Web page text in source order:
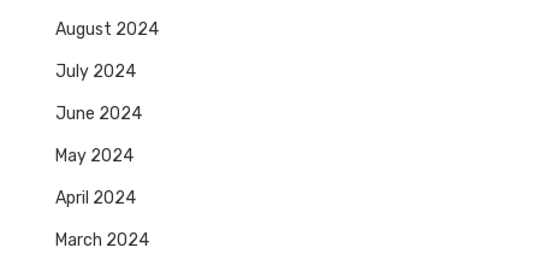
August 2024
July 2024
June 2024
May 2024
April 2024
March 2024